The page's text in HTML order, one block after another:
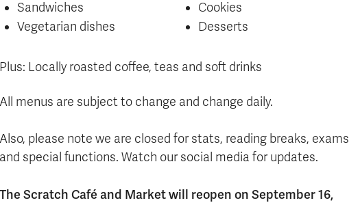
Sandwiches
Vegetarian dishes
Cookies
Desserts
Plus: Locally roasted coffee, teas and soft drinks
All menus are subject to change and change daily.
Also, please note we are closed for stats, reading breaks, exams
and special functions. Watch our social media for updates.
The Scratch Café and Market will reopen on September 16,